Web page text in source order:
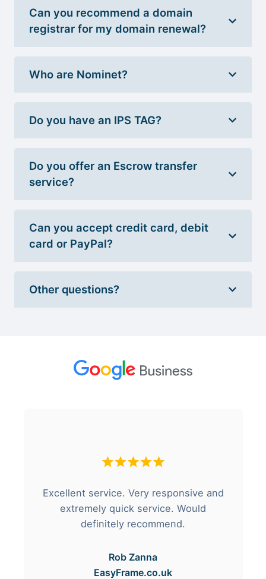
Can you recommend a domain
registrar for my domain renewal?
Who are Nominet?
Do you have an IPS TAG?
Do you offer an Escrow transfer
service?
Can you accept credit card, debit
card or PayPal?
Other questions?
Excellent service. Very responsive and
extremely quick service. Would
definitely recommend.
Rob Zanna
EasyFrame.co.uk